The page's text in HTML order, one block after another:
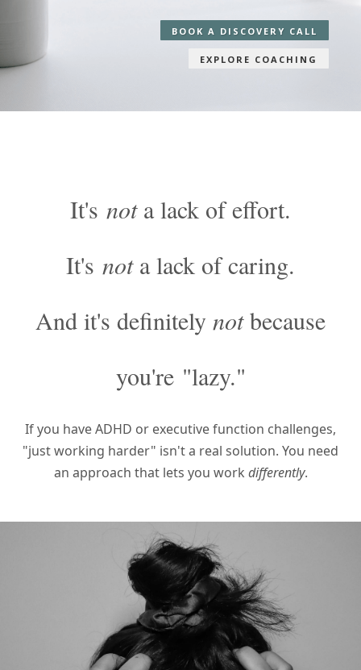
BOOK A DISCOVERY CALL
EXPLORE COACHING
It's nota lack of effort.
It's nota lack of caring.
And it's definitely notbecause
you're "lazy."
If you have ADHD or executive function challenges,
"just working harder" isn't a real solution. You need
an approach that lets you work differently.